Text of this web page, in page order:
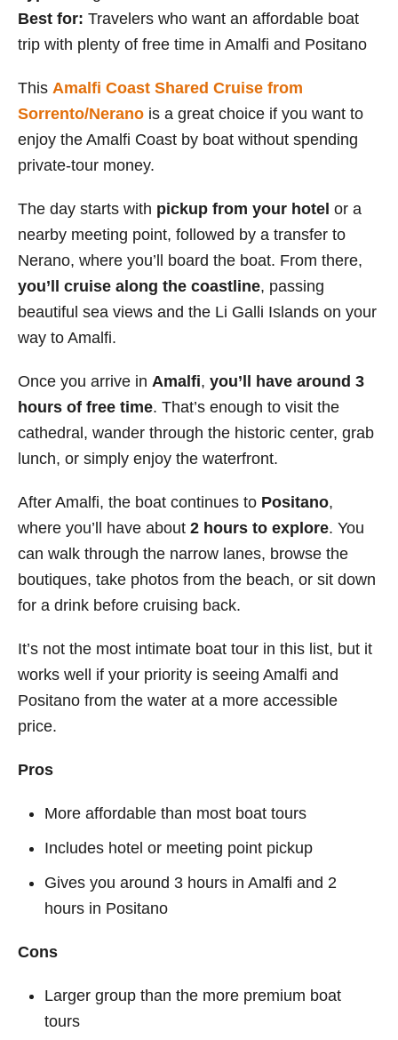
Best for: Travelers who want an affordable boat
trip with plenty of free time in Amalfi and Positano
This Amalfi Coast Shared Cruise from
Sorrento/Nerano is a great choice if you want to
enjoy the Amalfi Coast by boat without spending
private-tour money.
The day starts with pickup from your hotel or a
nearby meeting point, followed by a transfer to
Nerano, where you’ll board the boat. From there,
you’ll cruise along the coastline, passing
beautiful sea views and the Li Galli Islands on your
way to Amalfi.
Once you arrive in Amalfi, you’ll have around 3
hours of free time. That’s enough to visit the
cathedral, wander through the historic center, grab
lunch, or simply enjoy the waterfront.
After Amalfi, the boat continues to Positano,
where you’ll have about 2 hours to explore. You
can walk through the narrow lanes, browse the
boutiques, take photos from the beach, or sit down
for a drink before cruising back.
It’s not the most intimate boat tour in this list, but it
works well if your priority is seeing Amalfi and
Positano from the water at a more accessible
price.
Pros
More affordable than most boat tours
Includes hotel or meeting point pickup
Gives you around 3 hours in Amalfi and 2
hours in Positano
Cons
Larger group than the more premium boat
tours